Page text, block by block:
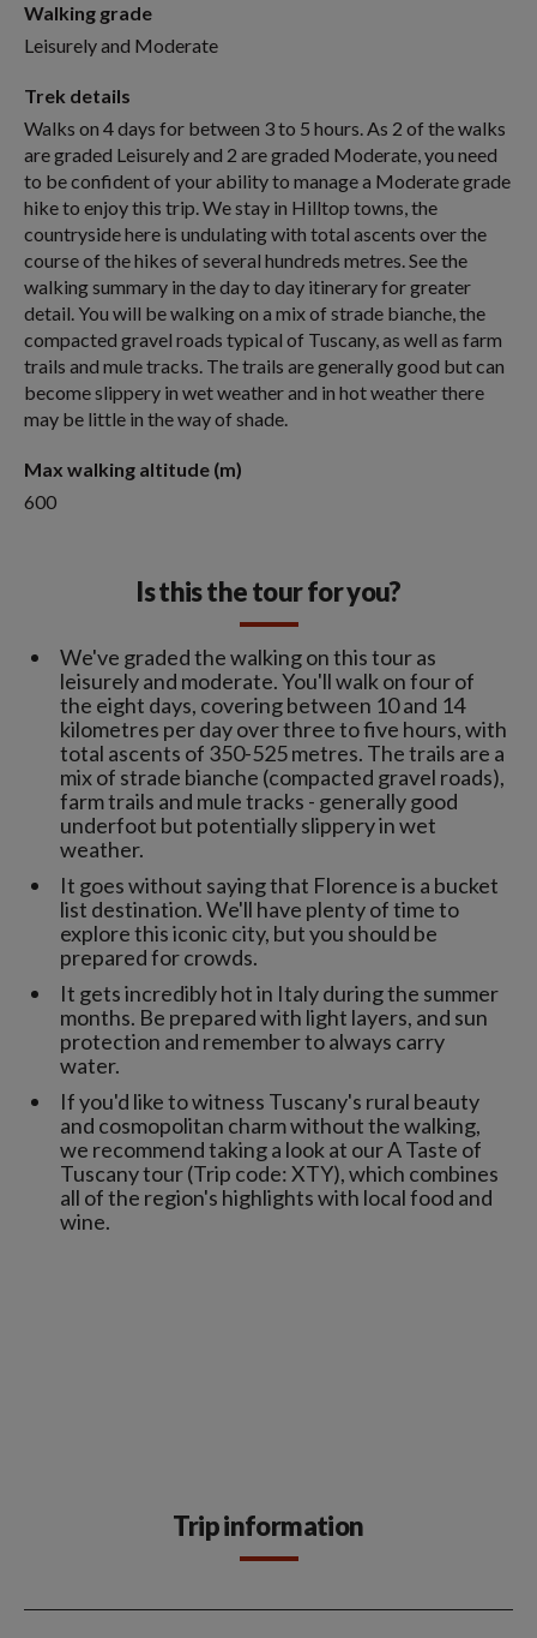
Walking grade
Leisurely and Moderate
Trek details
Walks on 4 days for between 3 to 5 hours. As 2 of the walks
are graded Leisurely and 2 are graded Moderate, you need
to be confident of your ability to manage a Moderate grade
hike to enjoy this trip. We stay in Hilltop towns, the
countryside here is undulating with total ascents over the
course of the hikes of several hundreds metres. See the
walking summary in the day to day itinerary for greater
detail. You will be walking on a mix of strade bianche, the
compacted gravel roads typical of Tuscany, as well as farm
trails and mule tracks. The trails are generally good but can
become slippery in wet weather and in hot weather there
may be little in the way of shade.
Max walking altitude (m)
600
Is this the tour for you?
We've graded the walking on this tour as
leisurely and moderate. You'll walk on four of
the eight days, covering between 10 and 14
kilometres per day over three to five hours, with
total ascents of 350-525 metres. The trails are a
mix of strade bianche (compacted gravel roads),
farm trails and mule tracks - generally good
underfoot but potentially slippery in wet
weather.
It goes without saying that Florence is a bucket
list destination. We'll have plenty of time to
explore this iconic city, but you should be
prepared for crowds.
It gets incredibly hot in Italy during the summer
months. Be prepared with light layers, and sun
protection and remember to always carry
water.
If you'd like to witness Tuscany's rural beauty
and cosmopolitan charm without the walking,
we recommend taking a look at our A Taste of
Tuscany tour (Trip code: XTY), which combines
all of the region's highlights with local food and
wine.
Trip information